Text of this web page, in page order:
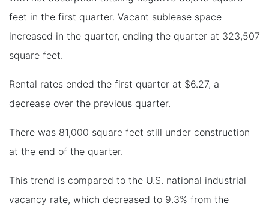
feet in the first quarter. Vacant sublease space
increased in the quarter, ending the quarter at 323,507
square feet.
Rental rates ended the first quarter at $6.27, a
decrease over the previous quarter.
There was 81,000 square feet still under construction
at the end of the quarter.
This trend is compared to the U.S. national industrial
vacancy rate, which decreased to 9.3% from the